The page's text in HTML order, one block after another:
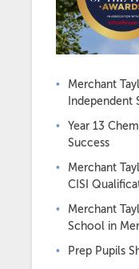
Merchant
Independent
Year 13
Success
Merchant
CISI
Merchant
School in
Prep Pupils